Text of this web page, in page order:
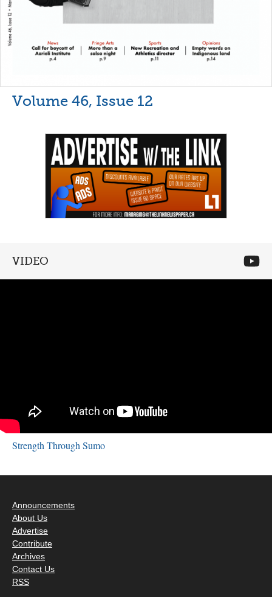
Volume 46, Issue 12
VIDEO
Strength Through Sumo
Announcements
About Us
Advertise
Contribute
Archives
Contact Us
RSS